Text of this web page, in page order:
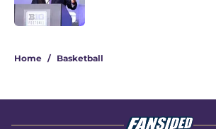
Home / Basketball